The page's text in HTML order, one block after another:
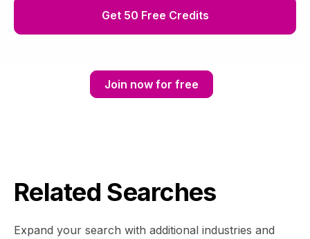
Get 50 Free Credits
Join now for free
Related Searches
Expand your search with additional industries and